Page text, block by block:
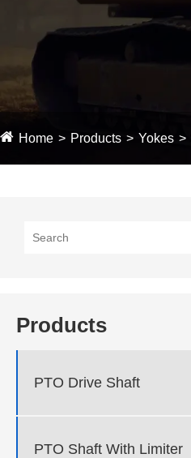
Home Products Yokes
Products
PTO Drive Shaft
PTO Shaft With Limiter